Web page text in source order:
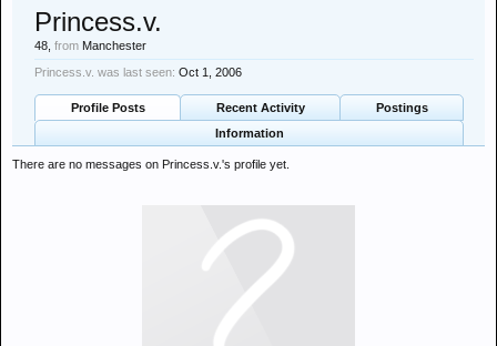
Princess.v.
48, from Manchester
Princess.v. was last seen: Oct 1, 2006
Profile Posts Recent Activity
Postings
Information
There are no messages on Princess.v.'s profile yet.